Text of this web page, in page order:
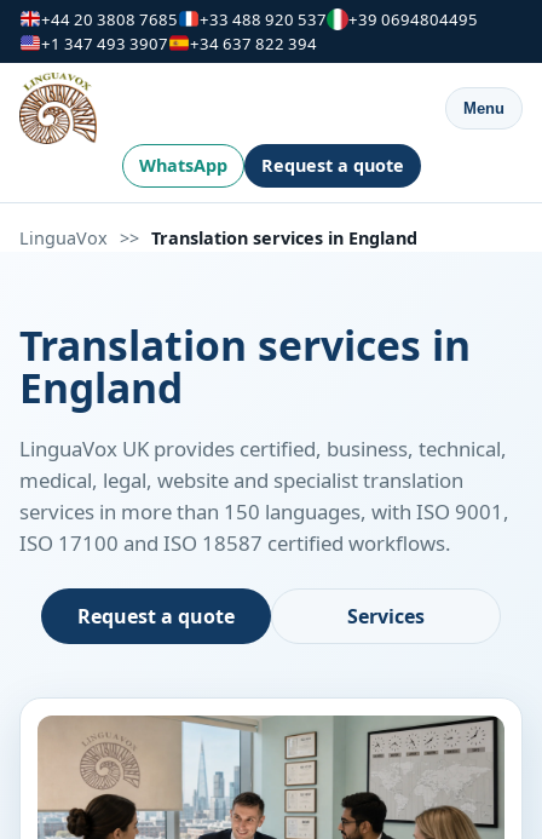
+44 20 3808 7685 +33 488 920 537
+39 0694804495
+1 347 493 3907
+34 637 822 394
Menu
WhatsApp Request a quote
LinguaVox >> Translation services in England
Translation services in
England
LinguaVox UK provides certified, business, technical,
medical, legal, website and specialist translation
services in more than 150 languages, with ISO 9001,
ISO 17100 and ISO 18587 certified workflows.
Request a quote Services